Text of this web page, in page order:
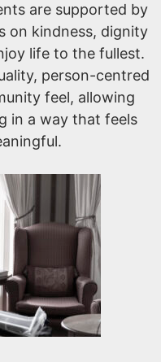
are supported by
on kindness, dignity
life to the fullest.
person-centred
feel, allowing
in a way that feels